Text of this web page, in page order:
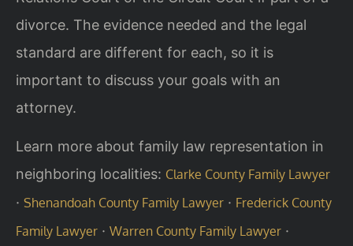
divorce. The evidence needed and the legal
standard are different for each, so it is
important to discuss your goals with an
attorney.
Learn more about family law representation in
neighboring localities: Clarke County Family Lawyer
· Shenandoah County Family Lawyer · Frederick County
Family Lawyer · Warren County Family Lawyer ·